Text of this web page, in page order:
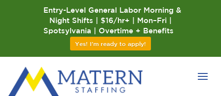
Entry-Level General Labor Morning &
Night Shifts | $16/hr+ | Mon–Fri |
Spotsylvania | Overtime + Benefits
Yes! I'm ready to apply!